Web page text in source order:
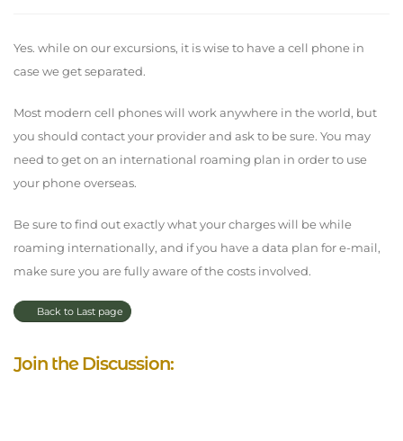
Yes. while on our excursions, it is wise to have a cell phone in
case we get separated.
Most modern cell phones will work anywhere in the world, but
you should contact your provider and ask to be sure. You may
need to get on an international roaming plan in order to use
your phone overseas.
Be sure to find out exactly what your charges will be while
roaming internationally, and if you have a data plan for e-mail,
make sure you are fully aware of the costs involved.
Back to Last page
Join the Discussion: